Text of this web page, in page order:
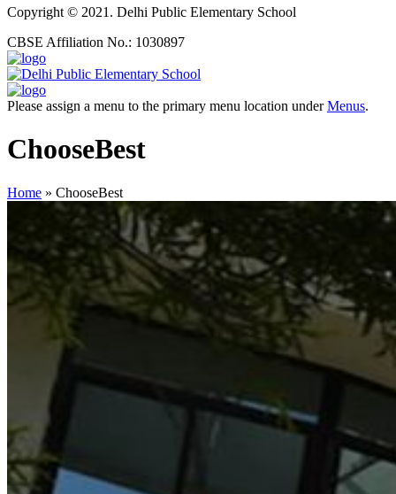
Copyright © 2021. Delhi Public Elementary School
CBSE Affiliation No.: 1030897
Please assign a menu to the primary menu location underMenus.
ChooseBest
Home » ChooseBest